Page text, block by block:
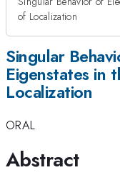
of Localization
Singular
Eigenstates in
Localization
ORAL
Abstract